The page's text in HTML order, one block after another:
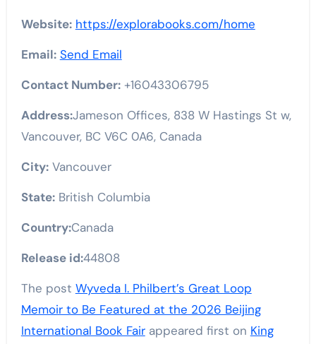
Website: https://explorabooks.com/home
Email: Send Email
Contact Number:+16043306795
Address:Jameson Offices, 838 W Hastings St w,
Vancouver, BC V6C 0A6, Canada
City:Vancouver
State:British Columbia
Country:Canada
Release id:44808
The post Wyveda I. Philbert’s Great Loop
Memoir to Be Featured at the 2026 Beijing
International Book Fairappeared first on King